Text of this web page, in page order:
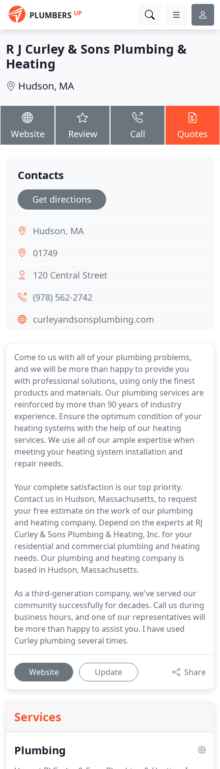
PLUMBERS UP
R J Curley & Sons Plumbing &
Heating
Hudson, MA
Website Review Call Quotes
Come to us with all of your plumbing problems,
and we will be more than happy to provide you
with professional solutions, using only the finest
products and materials. Our plumbing services are
reinforced by more than 90 years of industry
experience. Ensure the optimum condition of your
heating systems with the help of our heating
services. We use all of our ample expertise when
meeting your heating system installation and
repair needs.
Your complete satisfaction is our top priority.
Contact us in Hudson, Massachusetts, to request
your free estimate on the work of our plumbing
and heating company. Depend on the experts at RJ
Curley & Sons Plumbing & Heating, Inc. for your
residential and commercial plumbing and heating
needs. Our plumbing and heating company is
based in Hudson, Massachusetts.
As a third-generation company, we've served our
community successfully for decades. Call us during
business hours, and one of our representatives will
be more than happy to assist you. I have used
Curley plumbing several times.
Website Update Share
Services
Plumbing
Contacts
Get directions
Hudson, MA
01749
120 Central Street
(978) 562-2742
curleyandsonsplumbing.com